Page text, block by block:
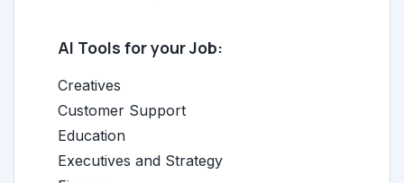
AI Tools for your Job:
Creatives
Customer Support
Education
Executives and Strategy